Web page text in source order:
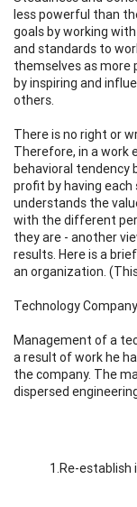
less powerful than
goals by working
and standards to
themselves as more
by inspiring and
others.
There is no right or
Therefore, in a work
behavioral tendency
profit by having each
understands the
with the different
they are - another
results. Here is a
an organization.
Technology
Management of a
a result of work he
the company. The
dispersed
1.Re-establish